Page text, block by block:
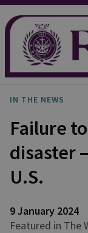
IN THE NEWS
Failure
disaster
U.S.
9 January 2024
Featured in The